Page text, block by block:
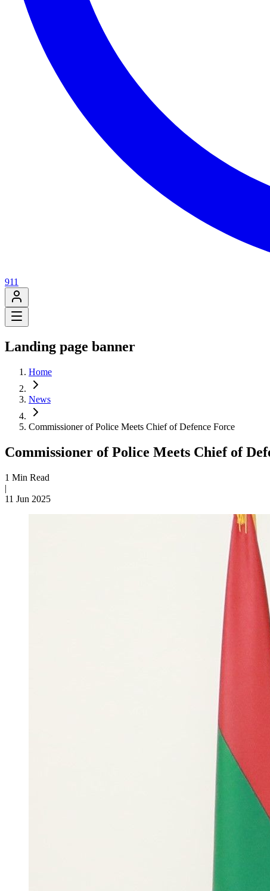
911
Landing page banner
Home
News
Commissioner of Police Meets Chief of Defence Force
Commissioner of Police Meets Chief of
1 Min Read
|
11 Jun 2025